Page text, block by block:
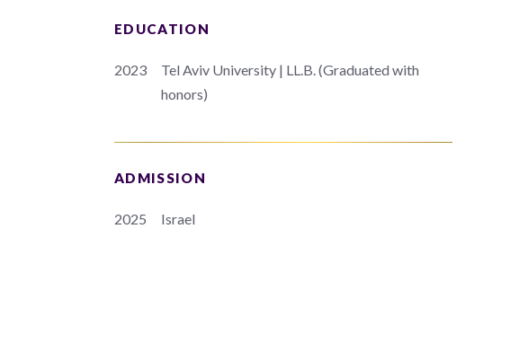
EDUCATION
2023
Tel Aviv University | LL.B. (Graduated with
honors)
ADMISSION
2025 Israel